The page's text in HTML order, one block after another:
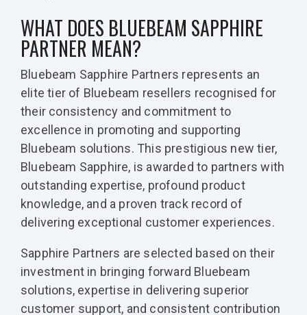
WHAT DOES BLUEBEAM SAPPHIRE
PARTNER MEAN?
Bluebeam Sapphire Partners represents an
elite tier of Bluebeam resellers recognised for
their consistency and commitment to
excellence in promoting and supporting
Bluebeam solutions. This prestigious new tier,
Bluebeam Sapphire, is awarded to partners with
outstanding expertise, profound product
knowledge, and a proven track record of
delivering exceptional customer experiences.
Sapphire Partners are selected based on their
investment in bringing forward Bluebeam
solutions, expertise in delivering superior
customer support, and consistent contribution